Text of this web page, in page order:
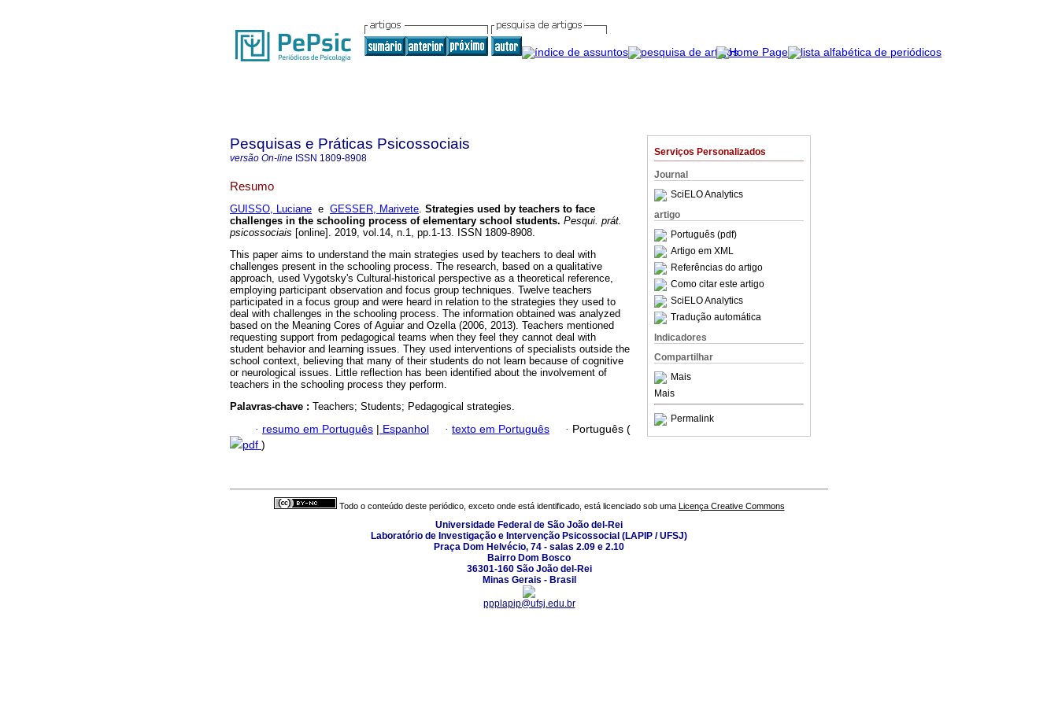
Serviços Personalizados
Journal
SciELO Analytics
artigo
Português (pdf)
Artigo em XML
Referências do artigo
Como citar este artigo
SciELO Analytics
Tradução automática
Indicadores
Compartilhar
Mais
Mais
Permalink
Pesquisas e Práticas Psicossociais
versão On-line ISSN 1809-8908
Resumo
GUISSO, Luciane e GESSER, Marivete. Strategies used by teachers to face
challenges in the schooling process of elementary school students. Pesqui. prát.
psicossociais [online]. 2019, vol.14, n.1, pp.1-13. ISSN 1809-8908.
This paper aims to understand the main strategies used by teachers to deal with
challenges present in the schooling process. The research, based on a qualitative
approach, used Vygotsky's Cultural-historical perspective as a theoretical reference,
employing participant observation and focus group techniques. Twelve teachers
participated in a focus group and were heard in relation to the strategies they used to
deal with challenges in the schooling process. The information obtained was analyzed
based on the Meaning Cores of Aguiar and Ozella (2006, 2013). Teachers mentioned
requesting support from pedagogical teams when they feel they cannot deal with
student behavior and learning issues. They used interventions of specialists outside the
school context, believing that many of their students do not learn because of cognitive
or neurological issues. Little reflection has been identified about the involvement of
teachers in the schooling process they perform.
Palavras-chave : Teachers; Students; Pedagogical strategies.
· resumo em Português | Espanhol · texto em Português · Português (
pdf )
Todo o conteúdo deste periódico, exceto onde está identificado, está licenciado sob uma Licença Creative Commons
Universidade Federal de São João del-Rei
Laboratório de Investigação e Intervenção Psicossocial (LAPIP / UFSJ)
Praça Dom Helvécio, 74 - salas 2.09 e 2.10
Bairro Dom Bosco
36301-160 São João del-Rei
Minas Gerais - Brasil
ppplapip@ufsj.edu.br